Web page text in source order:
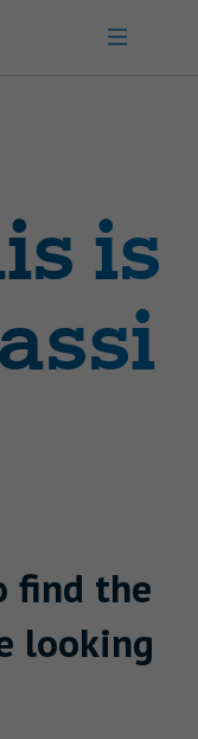
is
find the
looking